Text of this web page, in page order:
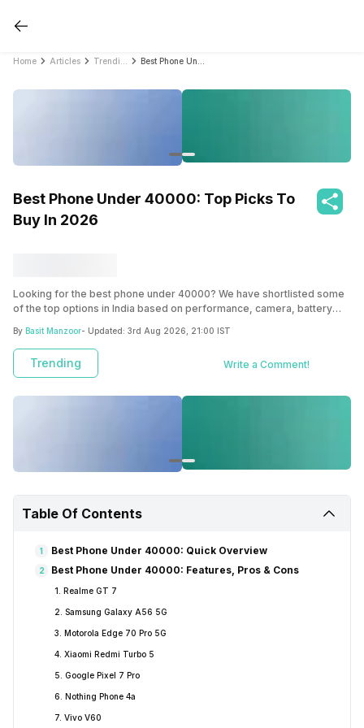
Home Articles
Best Phone Under 40000: Top Picks To
Buy In 2026
Looking for the best phone under 40000? We have shortlisted some
of the top options in India based on performance, camera, battery
By Basit Manzoor- Updated: 3rd Aug 2026, 21:00 IST
Trending Write a Comment!
Table Of Contents
1 Best Phone Under 40000: Quick Overview
2 Best Phone Under 40000: Features, Pros & Cons
1. Realme GT 7
2. Samsung Galaxy A56 5G
3. Motorola Edge 70 Pro 5G
4. Xiaomi Redmi Turbo 5
5. Google Pixel 7 Pro
6. Nothing Phone 4a
7. Vivo V60